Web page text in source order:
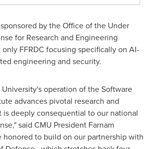
by the Office of the Under
for Research and Engineering
only FFRDC focusing specifically on AI-
engineering and security.
operation of the Software
advances pivotal research and
deeply consequential to our national
said CMU President Farnam
honored to build on our partnership with